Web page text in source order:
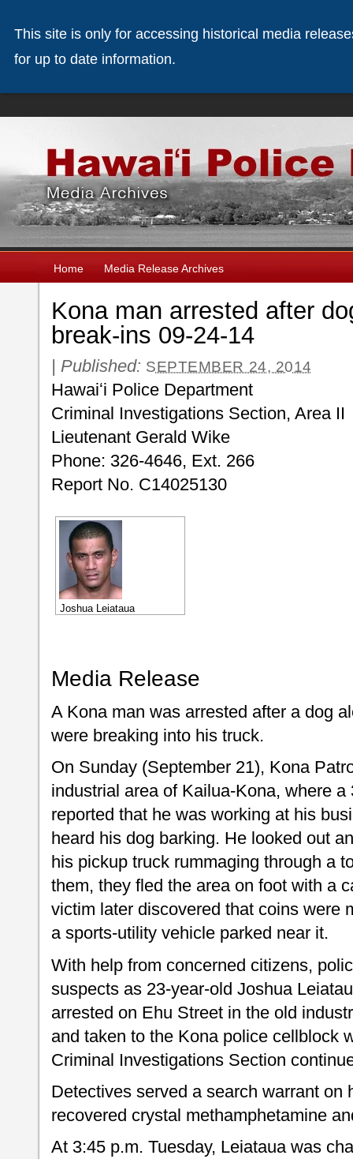
Home Media Release Archives
Kona man arrested after
break-ins 09-24-14
| Published: SEPTEMBER 24, 2014
Hawaiʻi Police Department
Criminal Investigations Section, Area II
Lieutenant Gerald Wike
Phone: 326-4646, Ext. 266
Report No. C14025130
Joshua Leiataua
Media Release
A Kona man was arrested after a dog
were breaking into his truck.
On Sunday (September 21), Kona
industrial area of Kailua-Kona, where
reported that he was working at his
heard his dog barking. He looked out
his pickup truck rummaging through a
them, they fled the area on foot with a
victim later discovered that coins were
a sports-utility vehicle parked near it.
With help from concerned citizens,
suspects as 23-year-old Joshua
arrested on Ehu Street in the old
and taken to the Kona police cellblock
Criminal Investigations Section
Detectives served a search warrant on
recovered crystal methamphetamine
At 3:45 p.m. Tuesday, Leiataua was
This site is only for accessing historical media
for up to date information.